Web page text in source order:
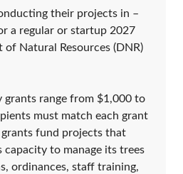
their projects in –
a regular or startup 2027
Natural Resources (DNR)
grants range from $1,000 to
must match each grant
fund projects that
capacity to manage its trees
ordinances, staff training,